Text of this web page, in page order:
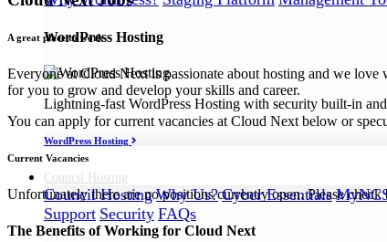
WordPress Hosting
Lightning-fast WordPress Hosting with security built-in
WordPress Hosting
Council Hosting
Council Hosting Why Us? Cyber Essentials
Support Security FAQs
A great place to work
Everyone at Cloud Next is passionate about hosting and we
for you to grow and develop your skills and career.
You can apply for current vacancies at Cloud Next below or
Current Vacancies
Unfortunately there are no positions currently open. Please check
The Benefits of Working for Cloud Next